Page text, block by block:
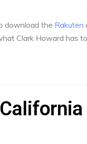
download the Rakuten
Clark Howard has